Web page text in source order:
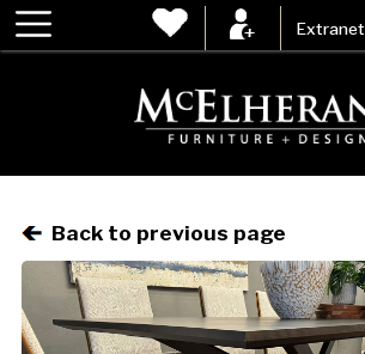
Extranet
Back to previous page